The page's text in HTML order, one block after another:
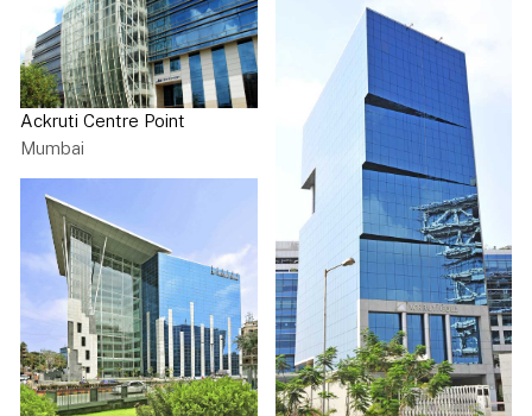
Ackruti Centre Point
Mumbai